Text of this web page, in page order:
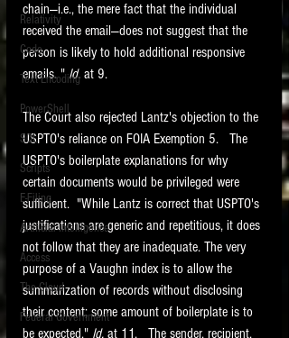
Relativity
Code
Text Encoding
PowerShell
SQL
Scripts
E-Filing
Artificial Intelligence
Access
The Cloud
Federal Government
chain—i.e., the mere fact that the individual
received the email—does not suggest that the
person is likely to hold additional responsive
emails. " Id. at 9.
The Court also rejected Lantz's objection to the
USPTO's reliance on FOIA Exemption 5.   The
USPTO's boilerplate explanations for why
certain documents would be privileged were
sufficient.  "While Lantz is correct that USPTO's
justifications are generic and repetitious, it does
not follow that they are inadequate. The very
purpose of a Vaughn index is to allow the
summarization of records without disclosing
their content; some amount of boilerplate is to
be expected." Id. at 11.   The sender, recipient,